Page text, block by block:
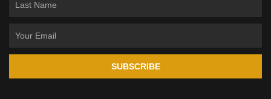
SUBSCRIBE